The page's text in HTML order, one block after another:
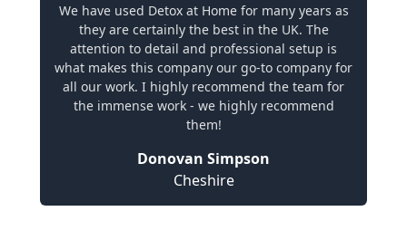
We have used Detox at Home for many years as
they are certainly the best in the UK. The
attention to detail and professional setup is
what makes this company our go-to company for
all our work. I highly recommend the team for
the immense work - we highly recommend
them!
Donovan Simpson
Cheshire